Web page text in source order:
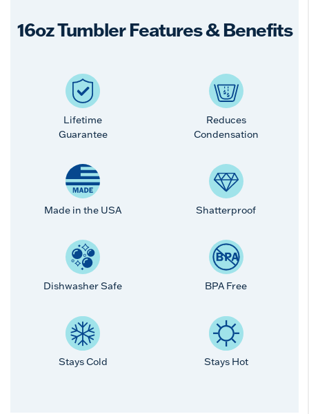
16oz Tumbler Features & Benefits
Lifetime
Guarantee
Reduces
Condensation
Made in the USA Shatterproof
Dishwasher Safe BPA Free
Stays Cold Stays Hot